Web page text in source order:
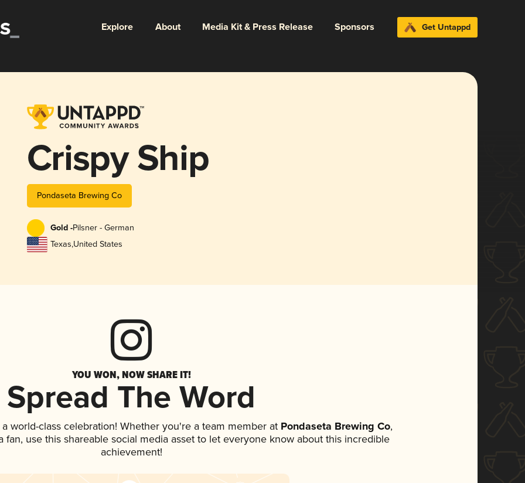
Explore About Media Kit & Press Release Sponsors Get Untappd
Crispy Ship
Pondaseta Brewing Co
Gold -Pilsner - German
Texas,United States
YOU WON, NOW SHARE IT!
Spread The Word
world-class celebration! Whether you're a team member atPondaseta Brewing Co,
fan, use this shareable social media asset to let everyone know about this incredible
achievement!